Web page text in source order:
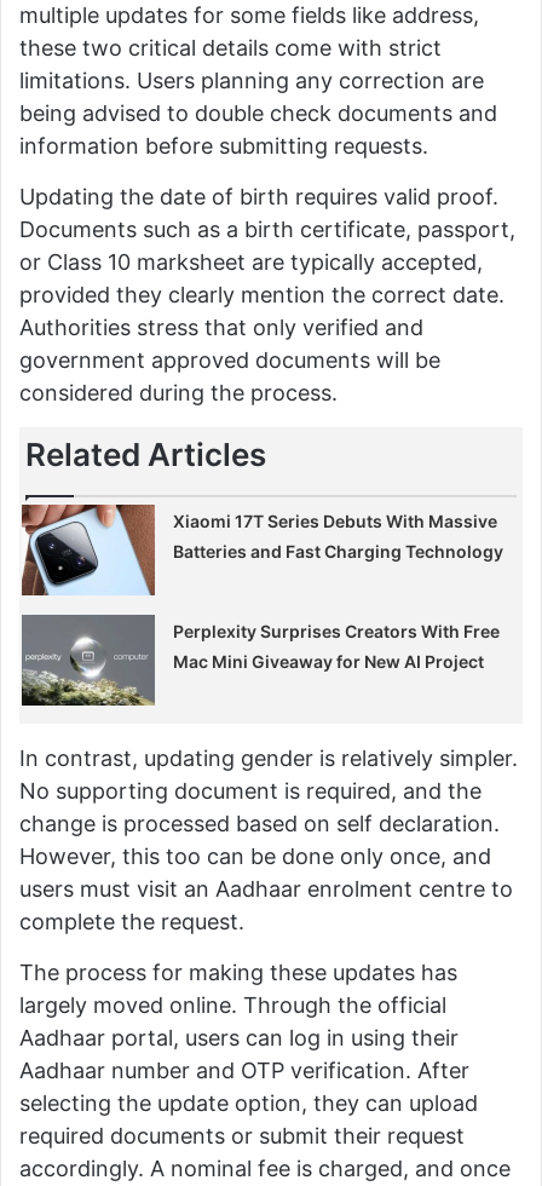
multiple updates for some fields like address,
these two critical details come with strict
limitations. Users planning any correction are
being advised to double check documents and
information before submitting requests.
Updating the date of birth requires valid proof.
Documents such as a birth certificate, passport,
or Class 10 marksheet are typically accepted,
provided they clearly mention the correct date.
Authorities stress that only verified and
government approved documents will be
considered during the process.
Related Articles
Xiaomi 17T Series Debuts With Massive
Batteries and Fast Charging Technology
Perplexity Surprises Creators With Free
Mac Mini Giveaway for New AI Project
In contrast, updating gender is relatively simpler.
No supporting document is required, and the
change is processed based on self declaration.
However, this too can be done only once, and
users must visit an Aadhaar enrolment centre to
complete the request.
The process for making these updates has
largely moved online. Through the official
Aadhaar portal, users can log in using their
Aadhaar number and OTP verification. After
selecting the update option, they can upload
required documents or submit their request
accordingly. A nominal fee is charged, and once